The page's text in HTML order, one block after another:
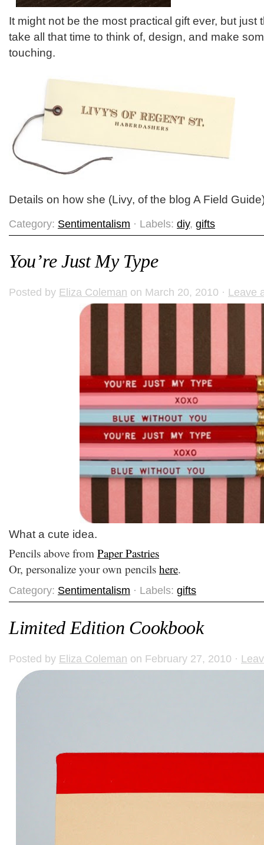
It might not be the most practical gift ever, but just
take all that time to think of, design, and make
touching.
Details on how she (Livy, of the blog A Field
Category: Sentimentalism · Labels: diy, gifts
You’re Just My Type
Posted by Eliza Coleman on March 20, 2010 · Leave
What a cute idea.
Pencils above from Paper Pastries
Or, personalize your own pencils here.
Category: Sentimentalism · Labels: gifts
Limited Edition Cookbook
Posted by Eliza Coleman on February 27, 2010 ·